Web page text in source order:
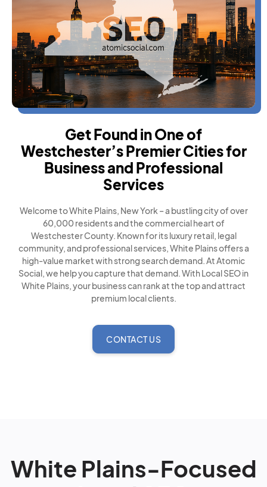
Get Found in One of
Westchester’s Premier Cities for
Business and Professional
Services
Welcome to White Plains, New York – a bustling city of over
60,000 residents and the commercial heart of
Westchester County. Known for its luxury retail, legal
community, and professional services, White Plains offers a
high-value market with strong search demand. At Atomic
Social, we help you capture that demand. With Local SEO in
White Plains, your business can rank at the top and attract
premium local clients.
CONTACT US
White Plains-Focused